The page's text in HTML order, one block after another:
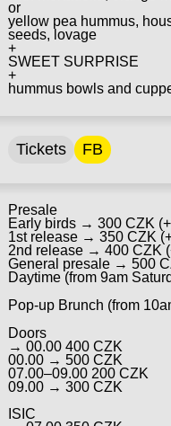
or
yellow pea hummus,
seeds, lovage
+
SWEET SURPRISE
+
hummus bowls and
Tickets FB
Presale
Early birds → 300 CZK
1st release → 350 CZK
2nd release → 400 CZK
General presale → 500
Daytime (from 9am
Pop-up Brunch (from
Doors
→ 00.00 400 CZK
00.00 → 500 CZK
07.00–09.00 200 CZK
09.00 → 300 CZK
ISIC